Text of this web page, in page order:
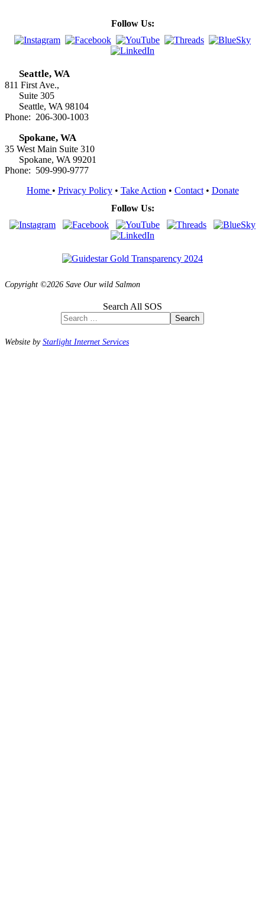
Follow Us:
Seattle, WA
811 First Ave.,
Suite 305
Seattle, WA 98104
Phone: 206-300-1003
Spokane, WA
35 West Main Suite 310
Spokane, WA 99201
Phone: 509-990-9777
Home • Privacy Policy• Take Action • Contact• Donate
Follow Us:
Copyright ©2026 Save Our wild Salmon
Search All SOS
Search
Website byStarlight Internet Services